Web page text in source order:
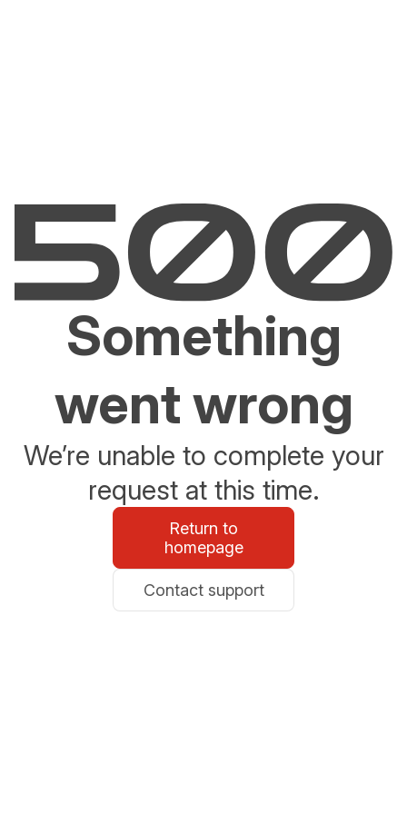
Something
went wrong
We’re unable to complete your
request at this time.
Return to
homepage
Contact support